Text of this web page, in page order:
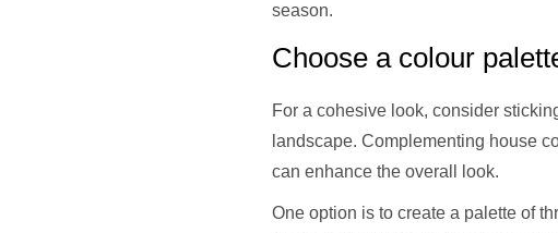
season.
Choose a colour
For a cohesive look, consider
landscape. Complementing house
can enhance the overall look.
One option is to create a palette of